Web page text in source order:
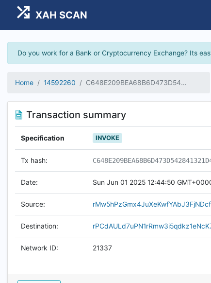
XAH SCAN
Do you work for a Bank or Cryptocurrency Exchange? Its
Home 14592260 C648E209BEA68B6D473D542841321D4B48D80D3BAD0245E597857A5CCE968047
Transaction summary
Specification INVOKE
Tx hash:
Date: Sun Jun 01 2025 12:44:50
Source:
Destination:
Network ID: 21337